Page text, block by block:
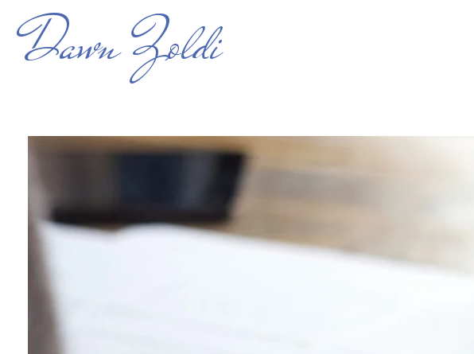
Dawn Zoldi